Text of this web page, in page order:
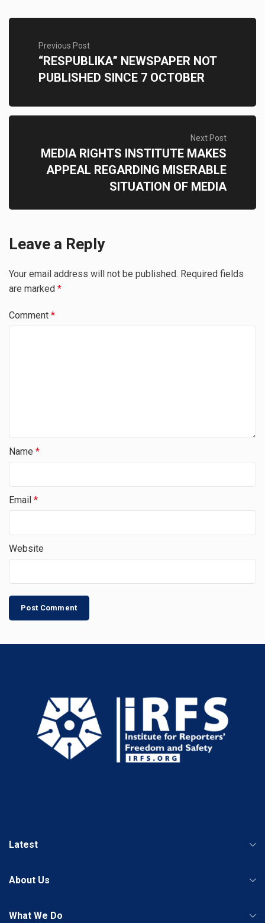
Previous Post
“RESPUBLIKA” NEWSPAPER NOT
PUBLISHED SINCE 7 OCTOBER
Next Post
MEDIA RIGHTS INSTITUTE MAKES
APPEAL REGARDING MISERABLE
SITUATION OF MEDIA
Leave a Reply
Your email address will not be published. Required fields
are marked *
Comment *
Name *
Email *
Website
Latest
About Us
What We Do